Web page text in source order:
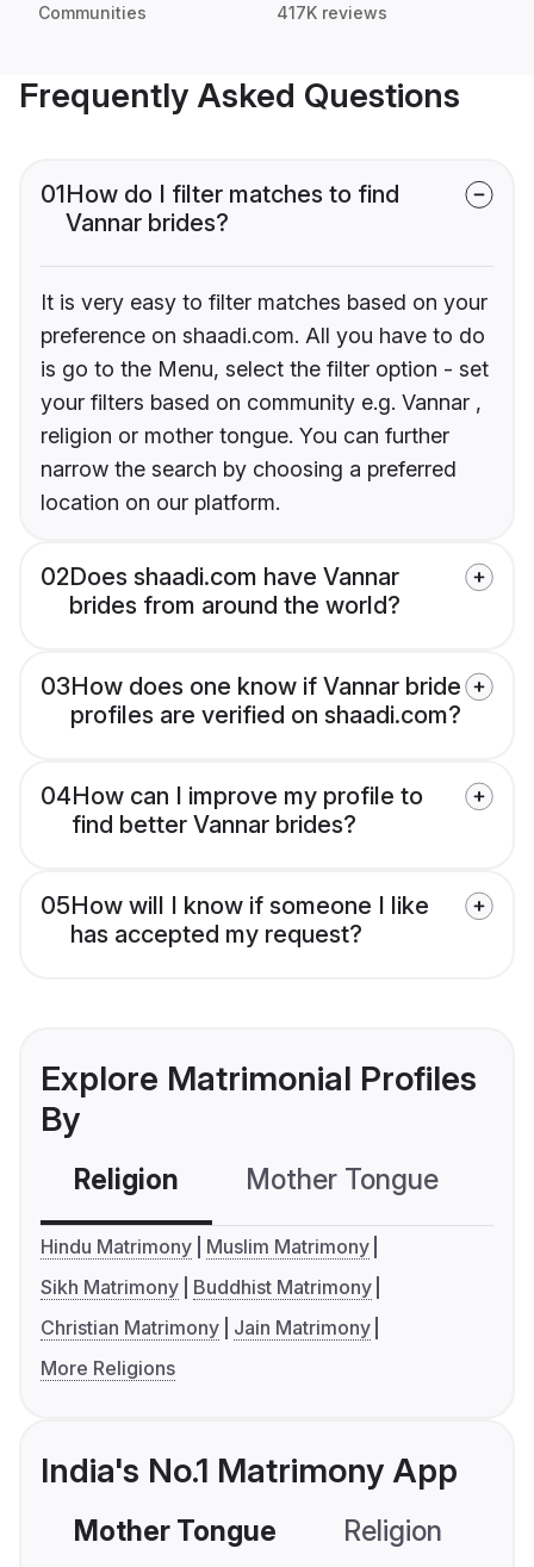
Communities 417K reviews
Frequently Asked Questions
01How do I filter matches to find
Vannar brides?
It is very easy to filter matches based on your
preference on shaadi.com. All you have to do
is go to the Menu, select the filter option - set
your filters based on community e.g. Vannar ,
religion or mother tongue. You can further
narrow the search by choosing a preferred
location on our platform.
02Does shaadi.com have Vannar
brides from around the world?
03How does one know if Vannar bride
profiles are verified on shaadi.com?
04How can I improve my profile to
find better Vannar brides?
05How will I know if someone I like
has accepted my request?
Explore Matrimonial Profiles
By
Religion Mother Tongue
Hindu Matrimony
Muslim Matrimony
Sikh Matrimony
Buddhist Matrimony
Christian Matrimony
Jain Matrimony
More Religions
India's No.1 Matrimony App
Mother Tongue Religion